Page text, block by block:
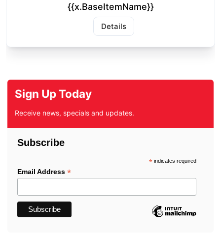
{{x.BaseItemName}}
Details
Sign Up Today
Receive news, specials and updates.
Subscribe
*indicates required
Email Address *